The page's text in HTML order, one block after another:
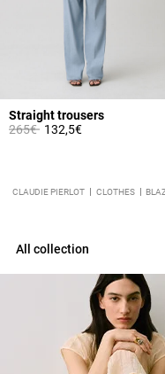
Straight trousers
Price reduced from
265€to132,5€
CLAUDIE PIERLOT CLOTHES
All collection